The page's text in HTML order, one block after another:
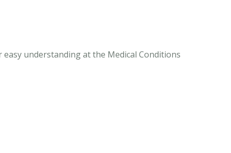
understanding at the Medical Conditions